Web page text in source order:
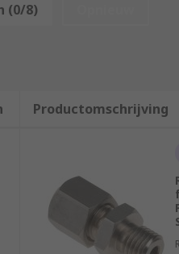
come in different formats
(0/8)
Productomschrijving